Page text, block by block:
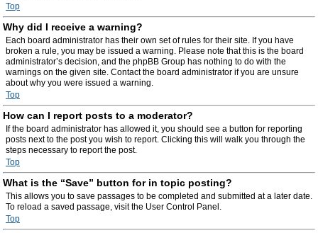
Top
Why did I receive a warning?
Each board administrator has their own set of rules for their site. If you have
broken a rule, you may be issued a warning. Please note that this is the board
administrator’s decision, and the phpBB Group has nothing to do with the
warnings on the given site. Contact the board administrator if you are unsure
about why you were issued a warning.
Top
How can I report posts to a moderator?
If the board administrator has allowed it, you should see a button for reporting
posts next to the post you wish to report. Clicking this will walk you through the
steps necessary to report the post.
Top
What is the “Save” button for in topic posting?
This allows you to save passages to be completed and submitted at a later date.
To reload a saved passage, visit the User Control Panel.
Top